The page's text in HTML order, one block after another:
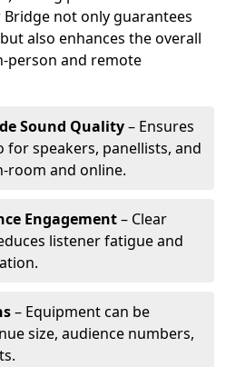
not only guarantees
also enhances the overall
person and remote
Sound Quality– Ensures
for speakers, panellists, and
room and online.
Engagement– Clear
listener fatigue and
– Equipment can be
size, audience numbers,